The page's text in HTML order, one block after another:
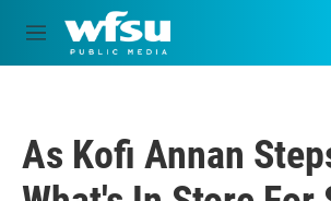
Skip to main content
M
e
As Kofi Annan